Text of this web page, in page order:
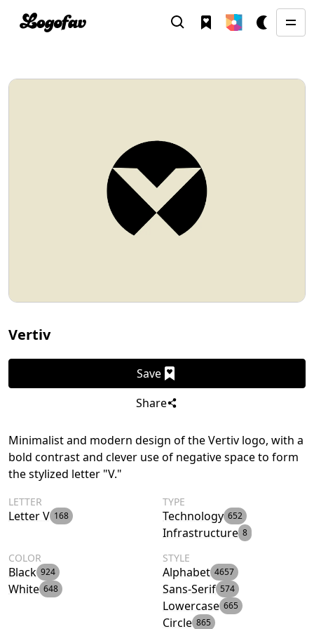
Vertiv
Save
Share
Minimalist and modern design of the Vertiv logo, with a
bold contrast and clever use of negative space to form
the stylized letter "V."
LETTER
Letter V 168
TYPE
Technology 652
Infrastructure 8
COLOR
Black 924
White 648
STYLE
Alphabet 4657
Sans-Serif 574
Lowercase 665
Circle 865